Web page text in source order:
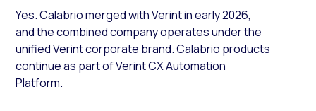
Yes. Calabrio merged with Verint in early 2026,
and the combined company operates under the
unified Verint corporate brand. Calabrio products
continue as part of Verint CX Automation
Platform.